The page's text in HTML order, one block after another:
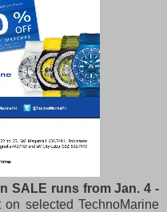
SALE runs from Jan. 4 -
selected TechnoMarine